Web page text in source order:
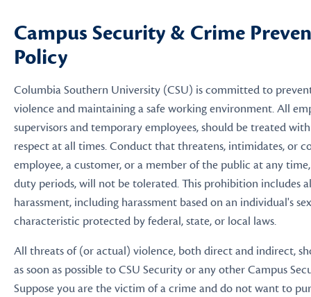
Campus Security & Crime
Policy
Columbia Southern University (CSU) is committed to
violence and maintaining a safe working environment. All
supervisors and temporary employees, should be treated
respect at all times. Conduct that threatens, intimidates, or
employee, a customer, or a member of the public at any
duty periods, will not be tolerated. This prohibition includes
harassment, including harassment based on an individual's
characteristic protected by federal, state, or local laws.
All threats of (or actual) violence, both direct and indirect,
as soon as possible to CSU Security or any other Campus
Suppose you are the victim of a crime and do not want to